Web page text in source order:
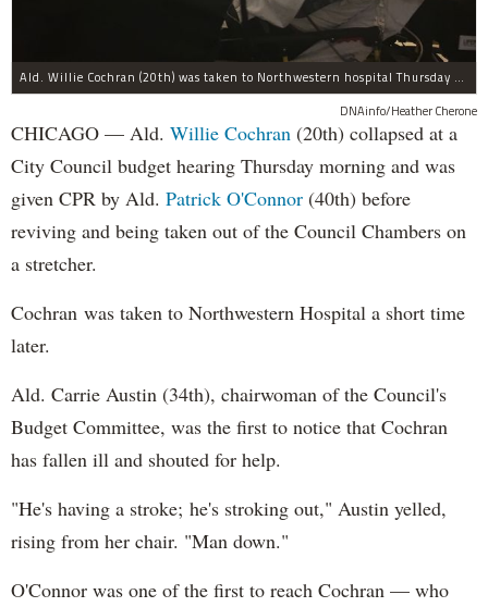
Ald. Willie Cochran (20th) was taken to Northwestern hospital Thursday morning.
DNAinfo/Heather Cherone
CHICAGO — Ald. Willie Cochran (20th) collapsed at a
City Council budget hearing Thursday morning and was
given CPR by Ald. Patrick O'Connor (40th) before
reviving and being taken out of the Council Chambers on
a stretcher.
Cochran was taken to Northwestern Hospital a short time
later.
Ald. Carrie Austin (34th), chairwoman of the Council's
Budget Committee, was the first to notice that Cochran
has fallen ill and shouted for help.
"He's having a stroke; he's stroking out," Austin yelled,
rising from her chair. "Man down."
O'Connor was one of the first to reach Cochran — who